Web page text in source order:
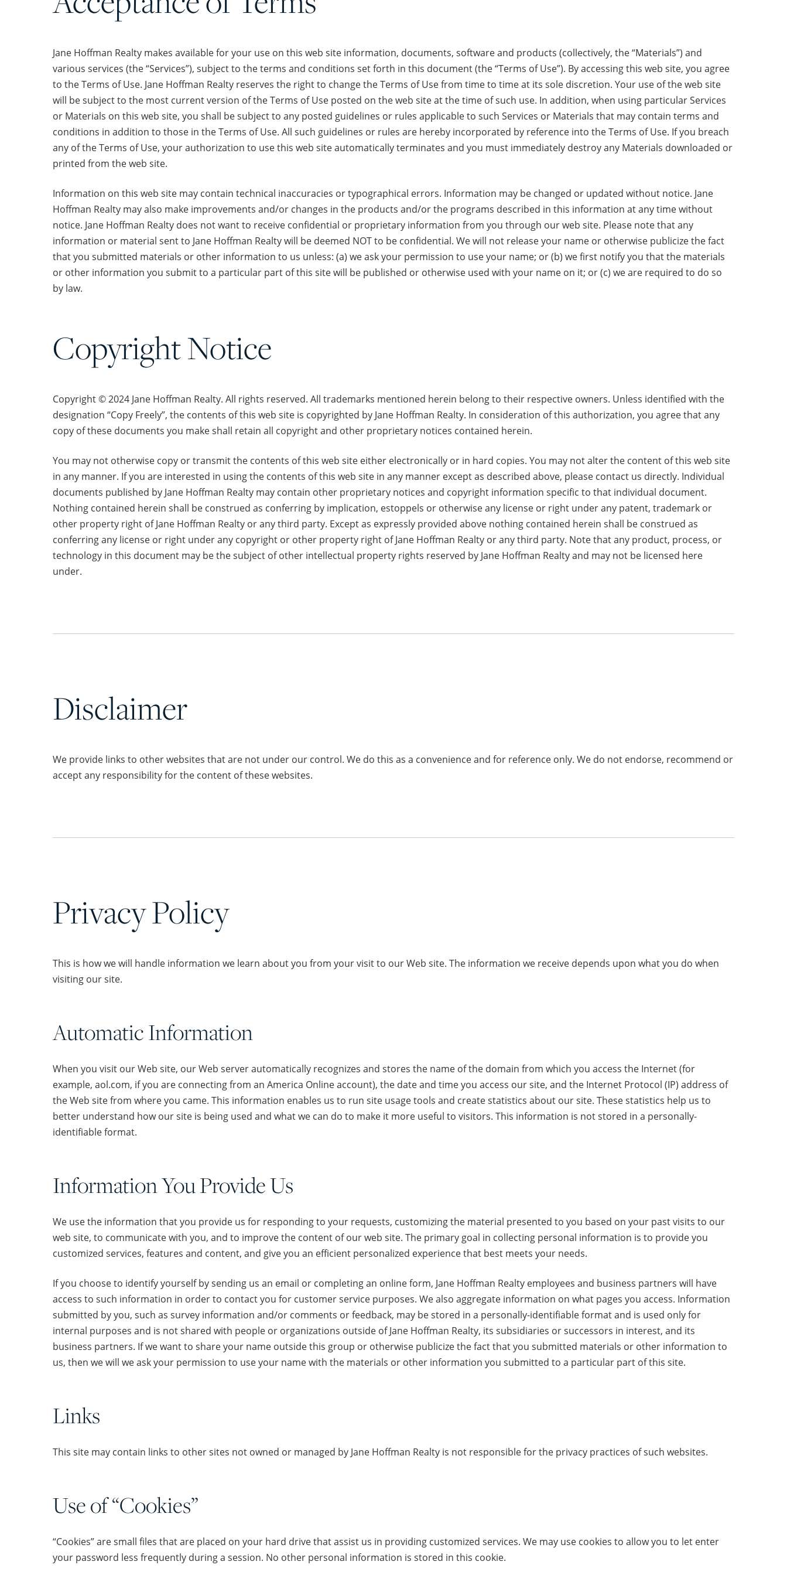
Jane Hoffman Realty makes available for your use on this web site information, documents, software and products (collectively, the “Materials”) and
various services (the “Services”), subject to the terms and conditions set forth in this document (the “Terms of Use”). By accessing this web site, you agree
to the Terms of Use. Jane Hoffman Realty reserves the right to change the Terms of Use from time to time at its sole discretion. Your use of the web site
will be subject to the most current version of the Terms of Use posted on the web site at the time of such use. In addition, when using particular Services
or Materials on this web site, you shall be subject to any posted guidelines or rules applicable to such Services or Materials that may contain terms and
conditions in addition to those in the Terms of Use. All such guidelines or rules are hereby incorporated by reference into the Terms of Use. If you breach
any of the Terms of Use, your authorization to use this web site automatically terminates and you must immediately destroy any Materials downloaded or
printed from the web site.
Information on this web site may contain technical inaccuracies or typographical errors. Information may be changed or updated without notice. Jane
Hoffman Realty may also make improvements and/or changes in the products and/or the programs described in this information at any time without
notice. Jane Hoffman Realty does not want to receive confidential or proprietary information from you through our web site. Please note that any
information or material sent to Jane Hoffman Realty will be deemed NOT to be confidential. We will not release your name or otherwise publicize the fact
that you submitted materials or other information to us unless: (a) we ask your permission to use your name; or (b) we first notify you that the materials
or other information you submit to a particular part of this site will be published or otherwise used with your name on it; or (c) we are required to do so
by law.
Copyright Notice
Copyright © 2024 Jane Hoffman Realty. All rights reserved. All trademarks mentioned herein belong to their respective owners. Unless identified with the
designation “Copy Freely”, the contents of this web site is copyrighted by Jane Hoffman Realty. In consideration of this authorization, you agree that any
copy of these documents you make shall retain all copyright and other proprietary notices contained herein.
You may not otherwise copy or transmit the contents of this web site either electronically or in hard copies. You may not alter the content of this web site
in any manner. If you are interested in using the contents of this web site in any manner except as described above, please contact us directly. Individual
documents published by Jane Hoffman Realty may contain other proprietary notices and copyright information specific to that individual document.
Nothing contained herein shall be construed as conferring by implication, estoppels or otherwise any license or right under any patent, trademark or
other property right of Jane Hoffman Realty or any third party. Except as expressly provided above nothing contained herein shall be construed as
conferring any license or right under any copyright or other property right of Jane Hoffman Realty or any third party. Note that any product, process, or
technology in this document may be the subject of other intellectual property rights reserved by Jane Hoffman Realty and may not be licensed here
under.
Disclaimer
We provide links to other websites that are not under our control. We do this as a convenience and for reference only. We do not endorse, recommend or
accept any responsibility for the content of these websites.
Privacy Policy
This is how we will handle information we learn about you from your visit to our Web site. The information we receive depends upon what you do when
visiting our site.
Automatic Information
When you visit our Web site, our Web server automatically recognizes and stores the name of the domain from which you access the Internet (for
example, aol.com, if you are connecting from an America Online account), the date and time you access our site, and the Internet Protocol (IP) address of
the Web site from where you came. This information enables us to run site usage tools and create statistics about our site. These statistics help us to
better understand how our site is being used and what we can do to make it more useful to visitors. This information is not stored in a personally-
identifiable format.
Information You Provide Us
We use the information that you provide us for responding to your requests, customizing the material presented to you based on your past visits to our
web site, to communicate with you, and to improve the content of our web site. The primary goal in collecting personal information is to provide you
customized services, features and content, and give you an efficient personalized experience that best meets your needs.
If you choose to identify yourself by sending us an email or completing an online form, Jane Hoffman Realty employees and business partners will have
access to such information in order to contact you for customer service purposes. We also aggregate information on what pages you access. Information
submitted by you, such as survey information and/or comments or feedback, may be stored in a personally-identifiable format and is used only for
internal purposes and is not shared with people or organizations outside of Jane Hoffman Realty, its subsidiaries or successors in interest, and its
business partners. If we want to share your name outside this group or otherwise publicize the fact that you submitted materials or other information to
us, then we will we ask your permission to use your name with the materials or other information you submitted to a particular part of this site.
Links
This site may contain links to other sites not owned or managed by Jane Hoffman Realty is not responsible for the privacy practices of such websites.
Use of “Cookies”
“Cookies” are small files that are placed on your hard drive that assist us in providing customized services. We may use cookies to allow you to let enter
your password less frequently during a session. No other personal information is stored in this cookie.